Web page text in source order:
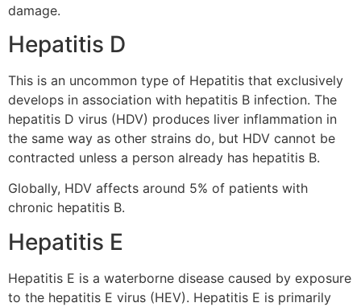
damage.
Hepatitis D
This is an uncommon type of Hepatitis that exclusively
develops in association with hepatitis B infection. The
hepatitis D virus (HDV) produces liver inflammation in
the same way as other strains do, but HDV cannot be
contracted unless a person already has hepatitis B.
Globally, HDV affects around 5% of patients with
chronic hepatitis B.
Hepatitis E
Hepatitis E is a waterborne disease caused by exposure
to the hepatitis E virus (HEV). Hepatitis E is primarily